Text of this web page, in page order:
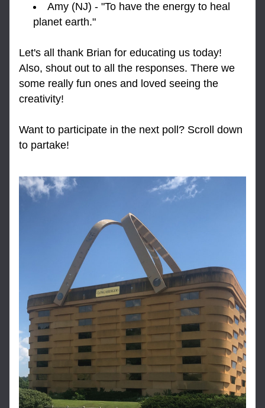
Amy (NJ) - "To have the energy to heal
planet earth."
Let's all thank Brian for educating us today!
Also, shout out to all the responses. There we
some really fun ones and loved seeing the
creativity!
Want to participate in the next poll? Scroll down
to partake!